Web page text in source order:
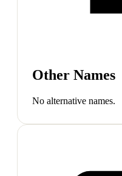
Other Names
No alternative names.